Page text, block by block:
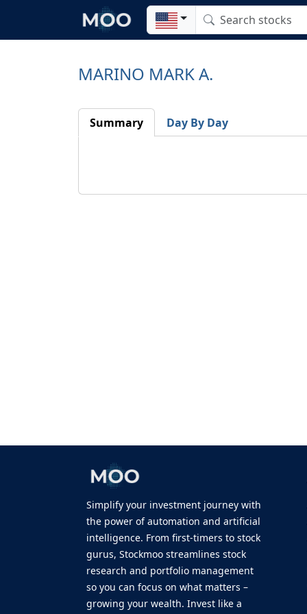
MARINO MARK A.
Summary Day By Day
Simplify your investment journey with
the power of automation and artificial
intelligence. From first-timers to stock
gurus, Stockmoo streamlines stock
research and portfolio management
so you can focus on what matters –
growing your wealth. Invest like a